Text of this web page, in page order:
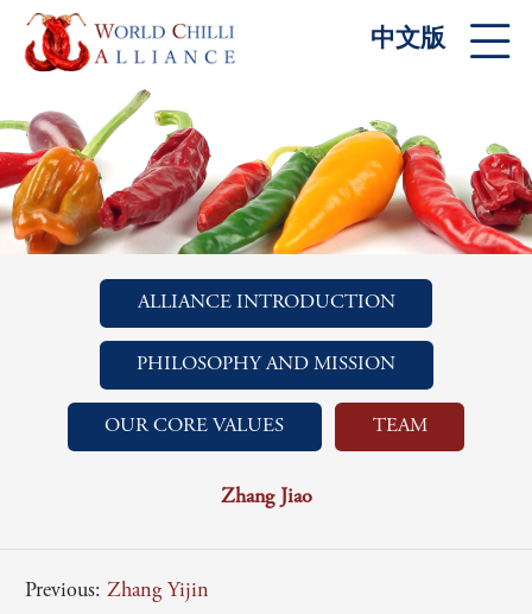
中文版
ALLIANCE INTRODUCTION
PHILOSOPHY AND MISSION
OUR CORE VALUES TEAM
Zhang Jiao
Previous: Zhang Yijin